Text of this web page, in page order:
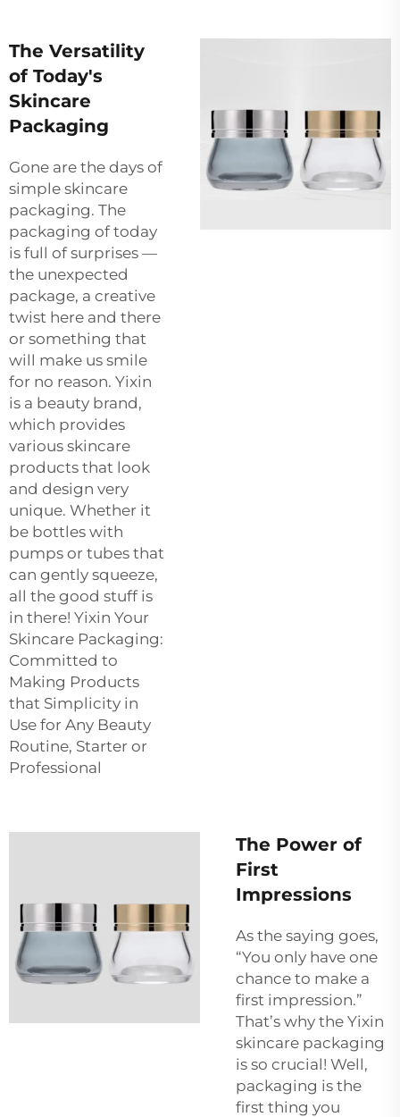
The Versatility
of Today's
Skincare
Packaging
Gone are the days of
simple skincare
packaging. The
packaging of today
is full of surprises —
the unexpected
package, a creative
twist here and there
or something that
will make us smile
for no reason. Yixin
is a beauty brand,
which provides
various skincare
products that look
and design very
unique. Whether it
be bottles with
pumps or tubes that
can gently squeeze,
all the good stuff is
in there! Yixin Your
Skincare Packaging:
Committed to
Making Products
that Simplicity in
Use for Any Beauty
Routine, Starter or
Professional
The Power of
First
Impressions
As the saying goes,
“You only have one
chance to make a
first impression.”
That’s why the Yixin
skincare packaging
is so crucial! Well,
packaging is the
first thing you